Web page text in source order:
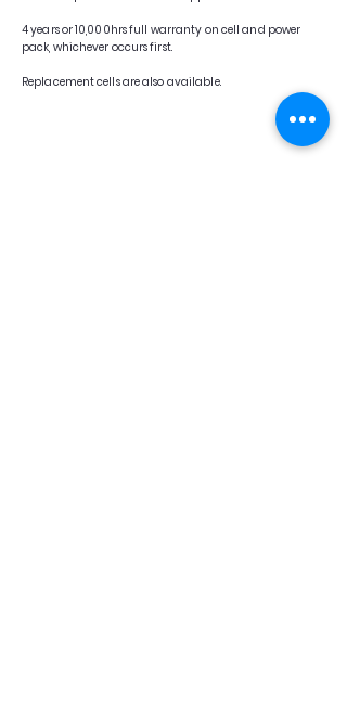
4 years or 10,000hrs full warranty on cell and power
pack, whichever occurs first.
Replacement cells are also available.